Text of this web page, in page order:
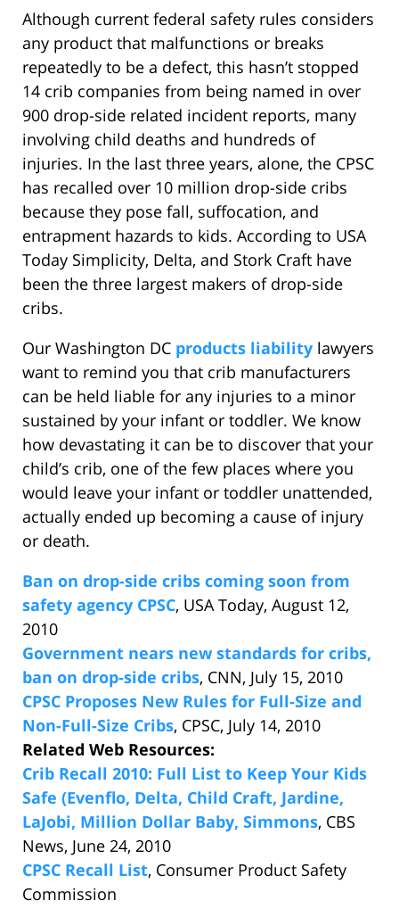
Although current federal safety rules considers
any product that malfunctions or breaks
repeatedly to be a defect, this hasn’t stopped
14 crib companies from being named in over
900 drop-side related incident reports, many
involving child deaths and hundreds of
injuries. In the last three years, alone, the CPSC
has recalled over 10 million drop-side cribs
because they pose fall, suffocation, and
entrapment hazards to kids. According to USA
Today Simplicity, Delta, and Stork Craft have
been the three largest makers of drop-side
cribs.
Our Washington DC products liability lawyers
want to remind you that crib manufacturers
can be held liable for any injuries to a minor
sustained by your infant or toddler. We know
how devastating it can be to discover that your
child’s crib, one of the few places where you
would leave your infant or toddler unattended,
actually ended up becoming a cause of injury
or death.
Ban on drop-side cribs coming soon from
safety agency CPSC, USA Today, August 12,
2010
Government nears new standards for cribs,
ban on drop-side cribs, CNN, July 15, 2010
CPSC Proposes New Rules for Full-Size and
Non-Full-Size Cribs, CPSC, July 14, 2010
Related Web Resources:
Crib Recall 2010: Full List to Keep Your Kids
Safe (Evenflo, Delta, Child Craft, Jardine,
LaJobi, Million Dollar Baby, Simmons, CBS
News, June 24, 2010
CPSC Recall List, Consumer Product Safety
Commission